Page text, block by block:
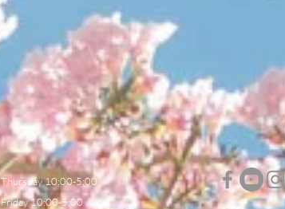
Thursday 10:00-5:00
Friday 10:00-5:00